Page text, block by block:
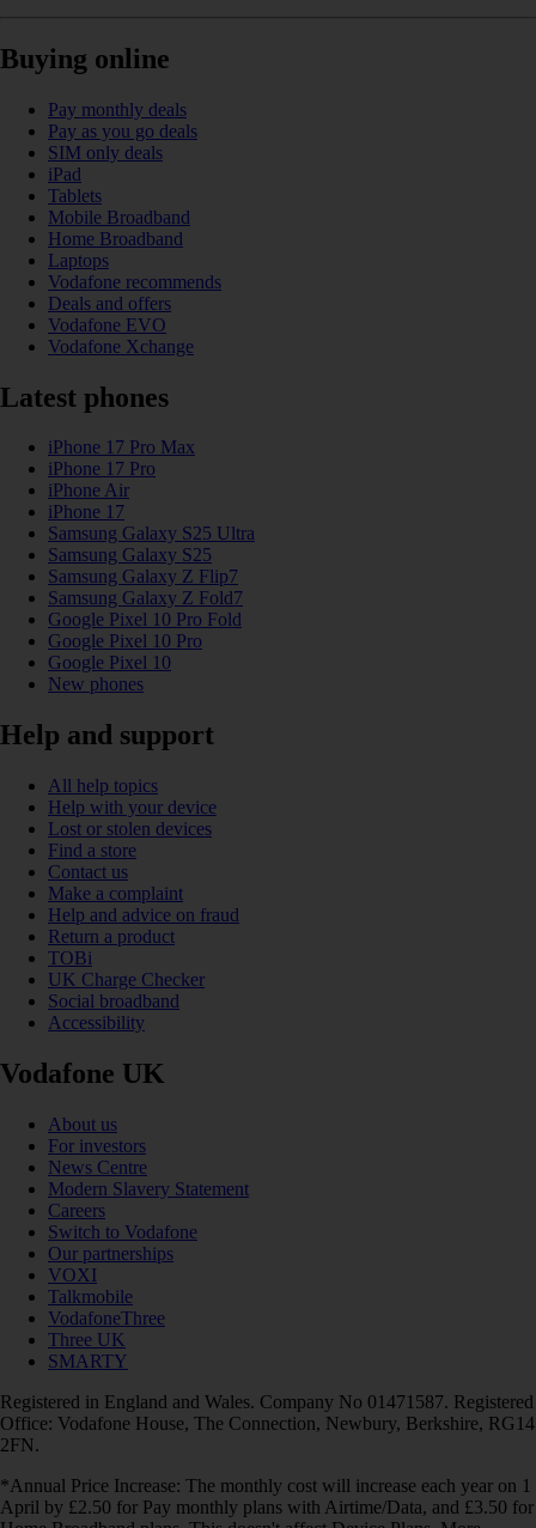
Buying online
Pay monthly deals
Pay as you go deals
SIM only deals
iPad
Tablets
Mobile Broadband
Home Broadband
Laptops
Vodafone recommends
Deals and offers
Vodafone EVO
Vodafone Xchange
Latest phones
iPhone 17 Pro Max
iPhone 17 Pro
iPhone Air
iPhone 17
Samsung Galaxy S25 Ultra
Samsung Galaxy S25
Samsung Galaxy Z Flip7
Samsung Galaxy Z Fold7
Google Pixel 10 Pro Fold
Google Pixel 10 Pro
Google Pixel 10
New phones
Help and support
All help topics
Help with your device
Lost or stolen devices
Find a store
Contact us
Make a complaint
Help and advice on fraud
Return a product
TOBi
UK Charge Checker
Social broadband
Accessibility
Vodafone UK
About us
For investors
News Centre
Modern Slavery Statement
Careers
Switch to Vodafone
Our partnerships
VOXI
Talkmobile
VodafoneThree
Three UK
SMARTY
Registered in England and Wales. Company No 01471587. Registered
Office: Vodafone House, The Connection, Newbury, Berkshire, RG14
2FN.
*Annual Price Increase: The monthly cost will increase each year on 1
April by £2.50 for Pay monthly plans with Airtime/Data, and £3.50 for